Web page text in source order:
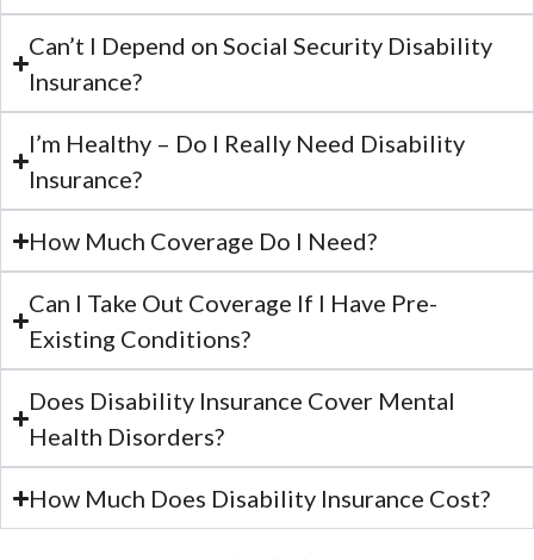
Can’t I Depend on Social Security Disability
Insurance?
I’m Healthy – Do I Really Need Disability
Insurance?
How Much Coverage Do I Need?
Can I Take Out Coverage If I Have Pre-
Existing Conditions?
Does Disability Insurance Cover Mental
Health Disorders?
How Much Does Disability Insurance Cost?